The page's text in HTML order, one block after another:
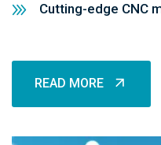
Cutting-edge CNC
READ MORE